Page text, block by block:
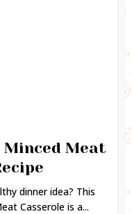
Minced Meat
dinner idea? This
Casserole is a...